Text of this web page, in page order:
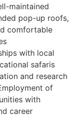
maintained
pop-up roofs,
comfortable
with local
safaris
and research
of
with
career